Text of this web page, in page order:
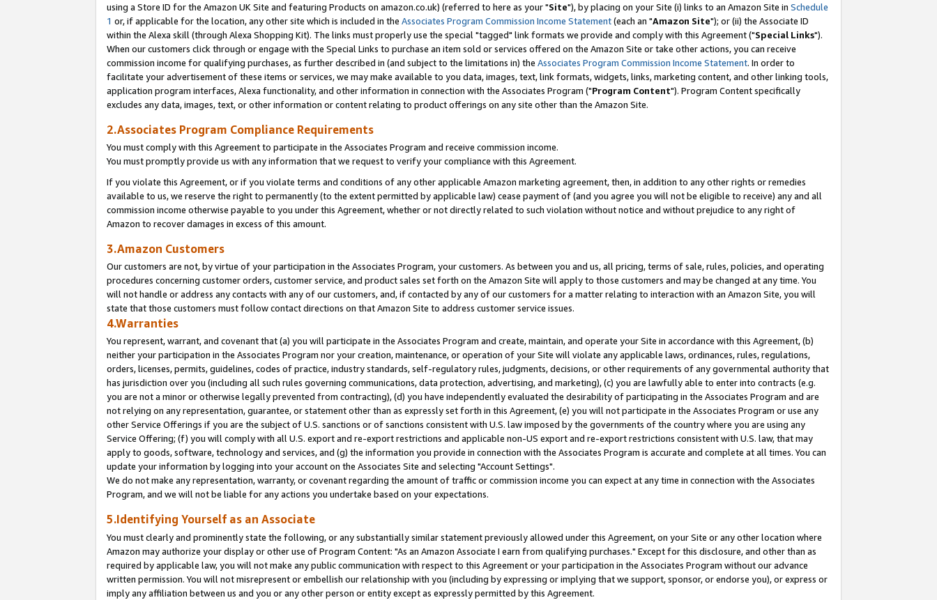
using a Store ID for the Amazon UK Site and featuring Products on amazon.co.uk) (referred to here as your "Site"), by placing on your Site (i) links to an Amazon Site in Schedule
1 or, if applicable for the location, any other site which is included in the Associates Program Commission Income Statement(each an "Amazon Site"); or (ii) the Associate ID
within the Alexa skill (through Alexa Shopping Kit). The links must properly use the special "tagged" link formats we provide and comply with this Agreement ("Special Links").
When our customers click through or engage with the Special Links to purchase an item sold or services offered on the Amazon Site or take other actions, you can receive
commission income for qualifying purchases, as further described in (and subject to the limitations in) the Associates Program Commission Income Statement. In order to
facilitate your advertisement of these items or services, we may make available to you data, images, text, link formats, widgets, links, marketing content, and other linking tools,
application program interfaces, Alexa functionality, and other information in connection with the Associates Program ("Program Content"). Program Content specifically
excludes any data, images, text, or other information or content relating to product offerings on any site other than the Amazon Site.
2.Associates Program Compliance Requirements
You must comply with this Agreement to participate in the Associates Program and receive commission income.
You must promptly provide us with any information that we request to verify your compliance with this Agreement.
If you violate this Agreement, or if you violate terms and conditions of any other applicable Amazon marketing agreement, then, in addition to any other rights or remedies
available to us, we reserve the right to permanently (to the extent permitted by applicable law) cease payment of (and you agree you will not be eligible to receive) any and all
commission income otherwise payable to you under this Agreement, whether or not directly related to such violation without notice and without prejudice to any right of
Amazon to recover damages in excess of this amount.
3.Amazon Customers
Our customers are not, by virtue of your participation in the Associates Program, your customers. As between you and us, all pricing, terms of sale, rules, policies, and operating
procedures concerning customer orders, customer service, and product sales set forth on the Amazon Site will apply to those customers and may be changed at any time. You
will not handle or address any contacts with any of our customers, and, if contacted by any of our customers for a matter relating to interaction with an Amazon Site, you will
state that those customers must follow contact directions on that Amazon Site to address customer service issues.
4.Warranties
You represent, warrant, and covenant that (a) you will participate in the Associates Program and create, maintain, and operate your Site in accordance with this Agreement, (b)
neither your participation in the Associates Program nor your creation, maintenance, or operation of your Site will violate any applicable laws, ordinances, rules, regulations,
orders, licenses, permits, guidelines, codes of practice, industry standards, self-regulatory rules, judgments, decisions, or other requirements of any governmental authority that
has jurisdiction over you (including all such rules governing communications, data protection, advertising, and marketing), (c) you are lawfully able to enter into contracts (e.g.
you are not a minor or otherwise legally prevented from contracting), (d) you have independently evaluated the desirability of participating in the Associates Program and are
not relying on any representation, guarantee, or statement other than as expressly set forth in this Agreement, (e) you will not participate in the Associates Program or use any
other Service Offerings if you are the subject of U.S. sanctions or of sanctions consistent with U.S. law imposed by the governments of the country where you are using any
Service Offering; (f) you will comply with all U.S. export and re-export restrictions and applicable non-US export and re-export restrictions consistent with U.S. law, that may
apply to goods, software, technology and services, and (g) the information you provide in connection with the Associates Program is accurate and complete at all times. You can
update your information by logging into your account on the Associates Site and selecting "Account Settings".
We do not make any representation, warranty, or covenant regarding the amount of traffic or commission income you can expect at any time in connection with the Associates
Program, and we will not be liable for any actions you undertake based on your expectations.
5.Identifying Yourself as an Associate
You must clearly and prominently state the following, or any substantially similar statement previously allowed under this Agreement, on your Site or any other location where
Amazon may authorize your display or other use of Program Content: "As an Amazon Associate I earn from qualifying purchases." Except for this disclosure, and other than as
required by applicable law, you will not make any public communication with respect to this Agreement or your participation in the Associates Program without our advance
written permission. You will not misrepresent or embellish our relationship with you (including by expressing or implying that we support, sponsor, or endorse you), or express or
imply any affiliation between us and you or any other person or entity except as expressly permitted by this Agreement.